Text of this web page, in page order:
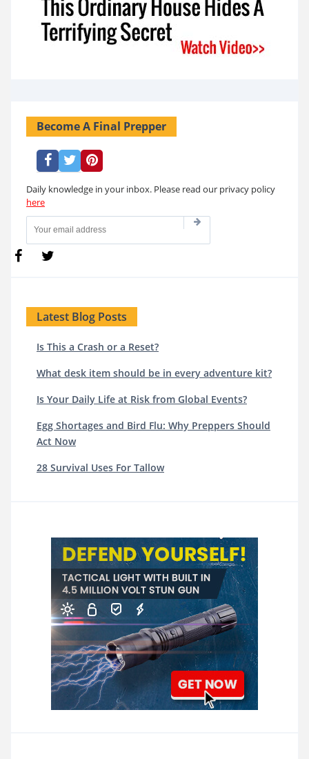
Become A Final Prepper
Daily knowledge in your inbox. Please read our privacy policy
here
Latest Blog Posts
Is This a Crash or a Reset?
What desk item should be in every adventure kit?
Is Your Daily Life at Risk from Global Events?
Egg Shortages and Bird Flu: Why Preppers Should
Act Now
28 Survival Uses For Tallow